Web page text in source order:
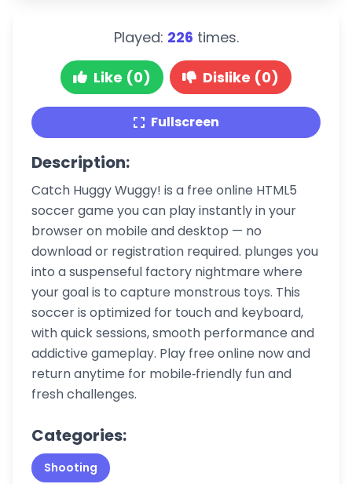
Played: 226 times.
Like (0) Dislike (0)
Fullscreen
Description:
Catch Huggy Wuggy! is a free online HTML5
soccer game you can play instantly in your
browser on mobile and desktop — no
download or registration required. plunges you
into a suspenseful factory nightmare where
your goal is to capture monstrous toys. This
soccer is optimized for touch and keyboard,
with quick sessions, smooth performance and
addictive gameplay. Play free online now and
return anytime for mobile‑friendly fun and
fresh challenges.
Categories:
Shooting